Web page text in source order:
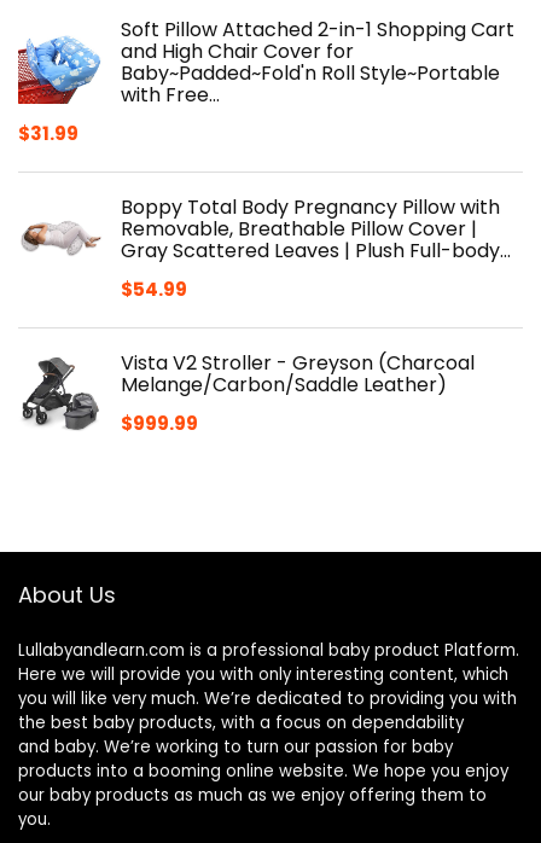
Soft Pillow Attached 2-in-1 Shopping Cart
and High Chair Cover for
Baby~Padded~Fold'n Roll Style~Portable
with Free…
$31.99
Boppy Total Body Pregnancy Pillow with
Removable, Breathable Pillow Cover |
Gray Scattered Leaves | Plush Full-body…
$54.99
Vista V2 Stroller - Greyson (Charcoal
Melange/Carbon/Saddle Leather)
$999.99
About Us
Lullabyandlearn.com is a professional baby product Platform.
Here we will provide you with only interesting content, which
you will like very much. We’re dedicated to providing you with
the best baby products, with a focus on dependability
and baby. We’re working to turn our passion for baby
products into a booming online website. We hope you enjoy
our baby products as much as we enjoy offering them to
you.